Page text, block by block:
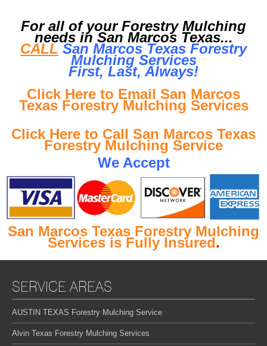
For all of your Forestry Mulching
needs in San Marcos Texas...
CALL San Marcos Texas Forestry
Mulching Services
First, Last, Always!
Click Here to Email San Marcos
Texas Forestry Mulching Services
Click Here to Call San Marcos Texas
Forestry Mulching Service
We Accept
San Marcos Texas Forestry Mulching
Services is Fully Insured.
SERVICE AREAS
AUSTIN TEXAS Forestry Mulching Service
Alvin Texas Forestry Mulching Services